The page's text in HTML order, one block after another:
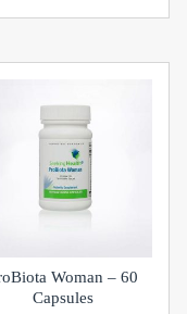
Woman – 60
Capsules